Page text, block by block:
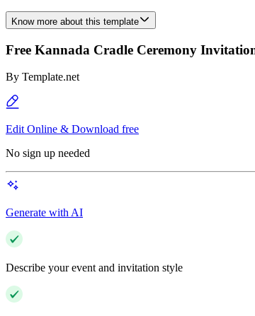
Know more about this template
Free Kannada Cradle Ceremony
By Template.net
Edit Online & Download free
No sign up needed
Generate with AI
Describe your event and invitation style